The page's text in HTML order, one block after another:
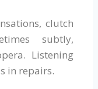
clutch
subtly,
Listening
in repairs.